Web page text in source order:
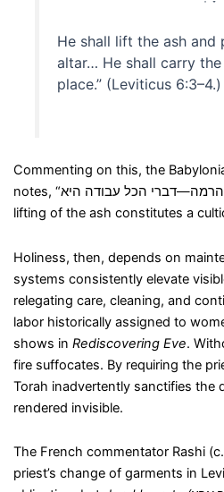
He shall lift the ash and
altar… He shall carry
place.” (Leviticus 6:3–4.)
Commenting on this, the
notes, “בהרמה—דברי הכל עבודה היא” (“All agree that the
lifting of the ash constitutes a
Holiness, then, depends on
systems consistently elevate
relegating care, cleaning, and
labor historically assigned to
shows in Rediscovering Eve.
fire suffocates. By requiring the
Torah inadvertently sanctifies the
rendered invisible.
The French commentator Rashi
priest’s change of garments in